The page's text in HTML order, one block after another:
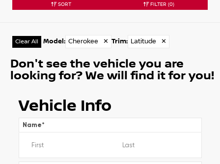
SORT FILTER (0)
Clear All Model : Cherokee ✕ Trim: Latitude ✕
Don't see the vehicle you are
looking for? We will find it for you!
Vehicle Info
Name*